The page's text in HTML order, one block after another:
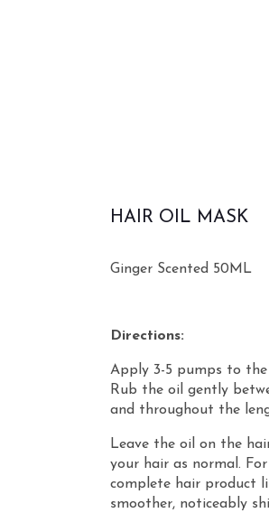
HAIR OIL MASK
Ginger Scented 50ML
Directions:
Apply 3-5 pumps to
Rub the oil gently
and throughout the
Leave the oil on the
your hair as normal.
complete hair product
smoother, noticeably